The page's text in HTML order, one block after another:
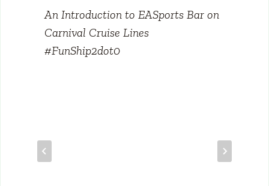
An Introduction to EASports Bar on
Carnival Cruise Lines
#FunShip2dot0